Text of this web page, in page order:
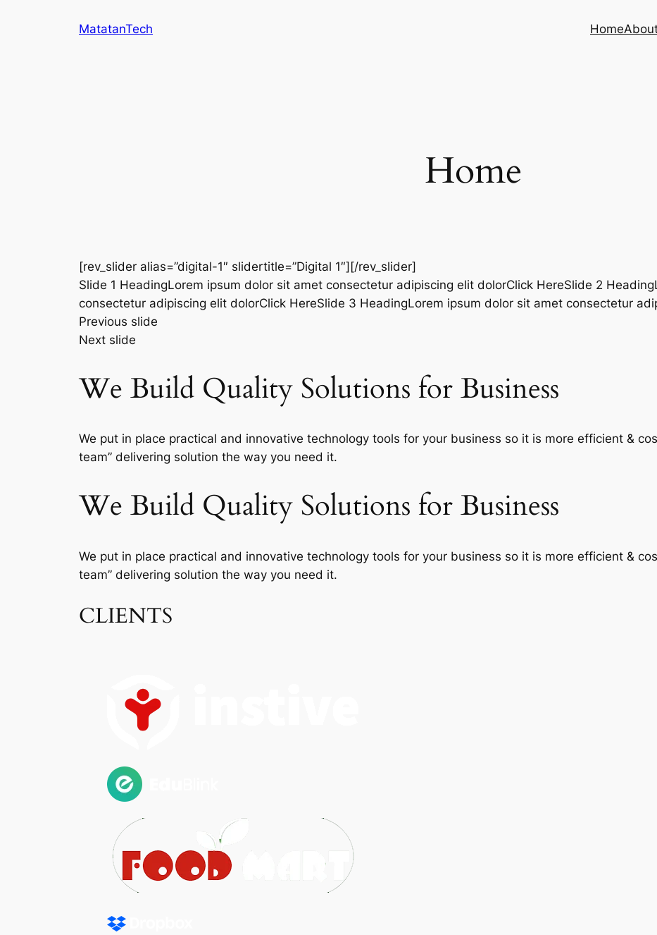
MatatanTech Home
Home
[rev_slider alias=”digital-1″ slidertitle=”Digital 1″][/rev_slider]
Slide 1 HeadingLorem ipsum dolor sit amet consectetur adipiscing elit dolorClick HereSlide 2
consectetur adipiscing elit dolorClick HereSlide 3 HeadingLorem ipsum dolor sit amet consectetur
Previous slide
Next slide
We Build Quality Solutions for Business
We put in place practical and innovative technology tools for your business so it is more efficient &
team” delivering solution the way you need it.
We Build Quality Solutions for Business
We put in place practical and innovative technology tools for your business so it is more efficient &
team” delivering solution the way you need it.
CLIENTS